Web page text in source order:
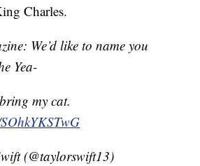
Charles.
We’d like to name you
Yea-
my cat.
(@taylorswift13)